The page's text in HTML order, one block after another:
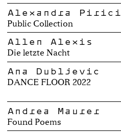
Alexandra Pirici
Public Collection
Allen Alexis
Die letzte Nacht
Ana Dubljević
DANCE FLOOR 2022
Andrea Maurer
Found Poems